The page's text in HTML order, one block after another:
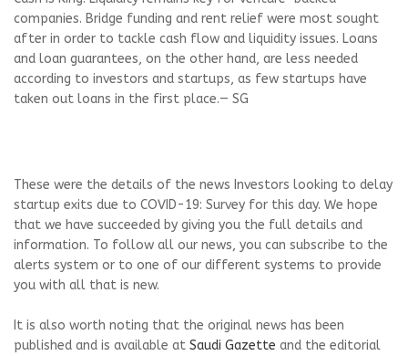
companies. Bridge funding and rent relief were most sought
after in order to tackle cash flow and liquidity issues. Loans
and loan guarantees, on the other hand, are less needed
according to investors and startups, as few startups have
taken out loans in the first place.— SG
These were the details of the news Investors looking to delay
startup exits due to COVID-19: Survey for this day. We hope
that we have succeeded by giving you the full details and
information. To follow all our news, you can subscribe to the
alerts system or to one of our different systems to provide
you with all that is new.
It is also worth noting that the original news has been
published and is available at Saudi Gazette and the editorial